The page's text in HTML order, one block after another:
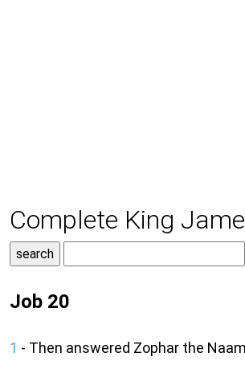
Complete King
Job 20
1 - Then answered Zophar the